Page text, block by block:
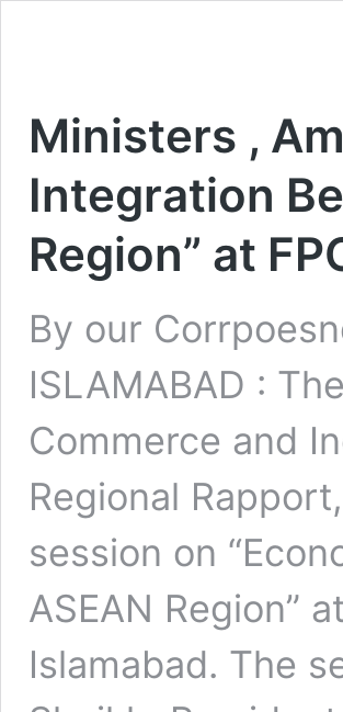
Ministers ,
Integration
Region” at
By our
ISLAMABAD :
Commerce and
Regional
session on
ASEAN Region”
Islamabad. The